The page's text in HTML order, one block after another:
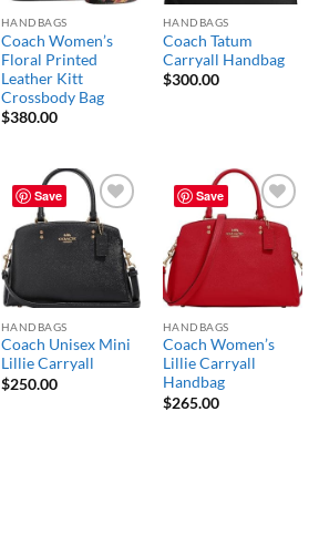
HANDBAGS
Coach Women’s
Floral Printed
Leather Kitt
Crossbody Bag
$380.00
HANDBAGS
Coach Tatum
Carryall Handbag
$300.00
Save
Add to
wishlist
HANDBAGS
Coach Unisex Mini
Lillie Carryall
$250.00
Save
Add to
wishlist
HANDBAGS
Coach Women’s
Lillie Carryall
Handbag
$265.00